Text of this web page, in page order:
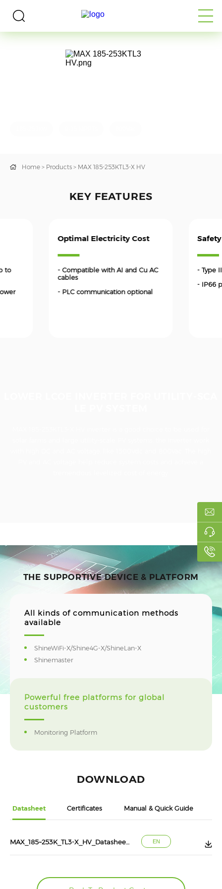
Home > Products > MAX 185-253KTL3-X HV
KEY FEATURES
to
Optimal Electricity Cost
- Compatible with AI and Cu AC
cables
- PLC communication optional
- Type
- IP66
THE SUPPORTIVE DEVICE & PLATFORM
All kinds of communication methods
available
ShineWiFi-X/Shine4G-X/ShineLan-X
Shinemaster
Powerful free platforms for global
customers
Monitoring Platform
DOWNLOAD
Datasheet Certificates Manual & Quick Guide
MAX_185~253K_TL3-X_HV_Datasheet_202507 EN